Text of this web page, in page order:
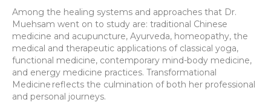
Among the healing systems and approaches that Dr.
Muehsam went on to study are: traditional Chinese
medicine and acupuncture, Ayurveda, homeopathy, the
medical and therapeutic applications of classical yoga,
functional medicine, contemporary mind-body medicine,
and energy medicine practices. Transformational
Medicine reflects the culmination of both her professional
and personal journeys.